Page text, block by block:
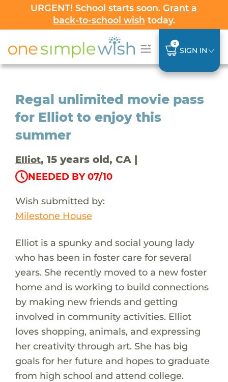
URGENT! School starts soon.Grant a
back-to-school wish today.
0
SIGN IN
Regal unlimited movie pass
for Elliot to enjoy this
summer
Elliot, 15 years old, CA |
NEEDED BY 07/10
Wish submitted by:
Milestone House
Elliot is a spunky and social young lady
who has been in foster care for several
years. She recently moved to a new foster
home and is working to build connections
by making new friends and getting
involved in community activities. Elliot
loves shopping, animals, and expressing
her creativity through art. She has big
goals for her future and hopes to graduate
from high school and attend college.